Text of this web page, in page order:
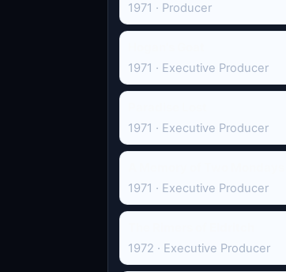
1971 · Producer
1971 · Executive Producer
1971 · Executive Producer
1971 · Executive Producer
1972 · Executive Producer